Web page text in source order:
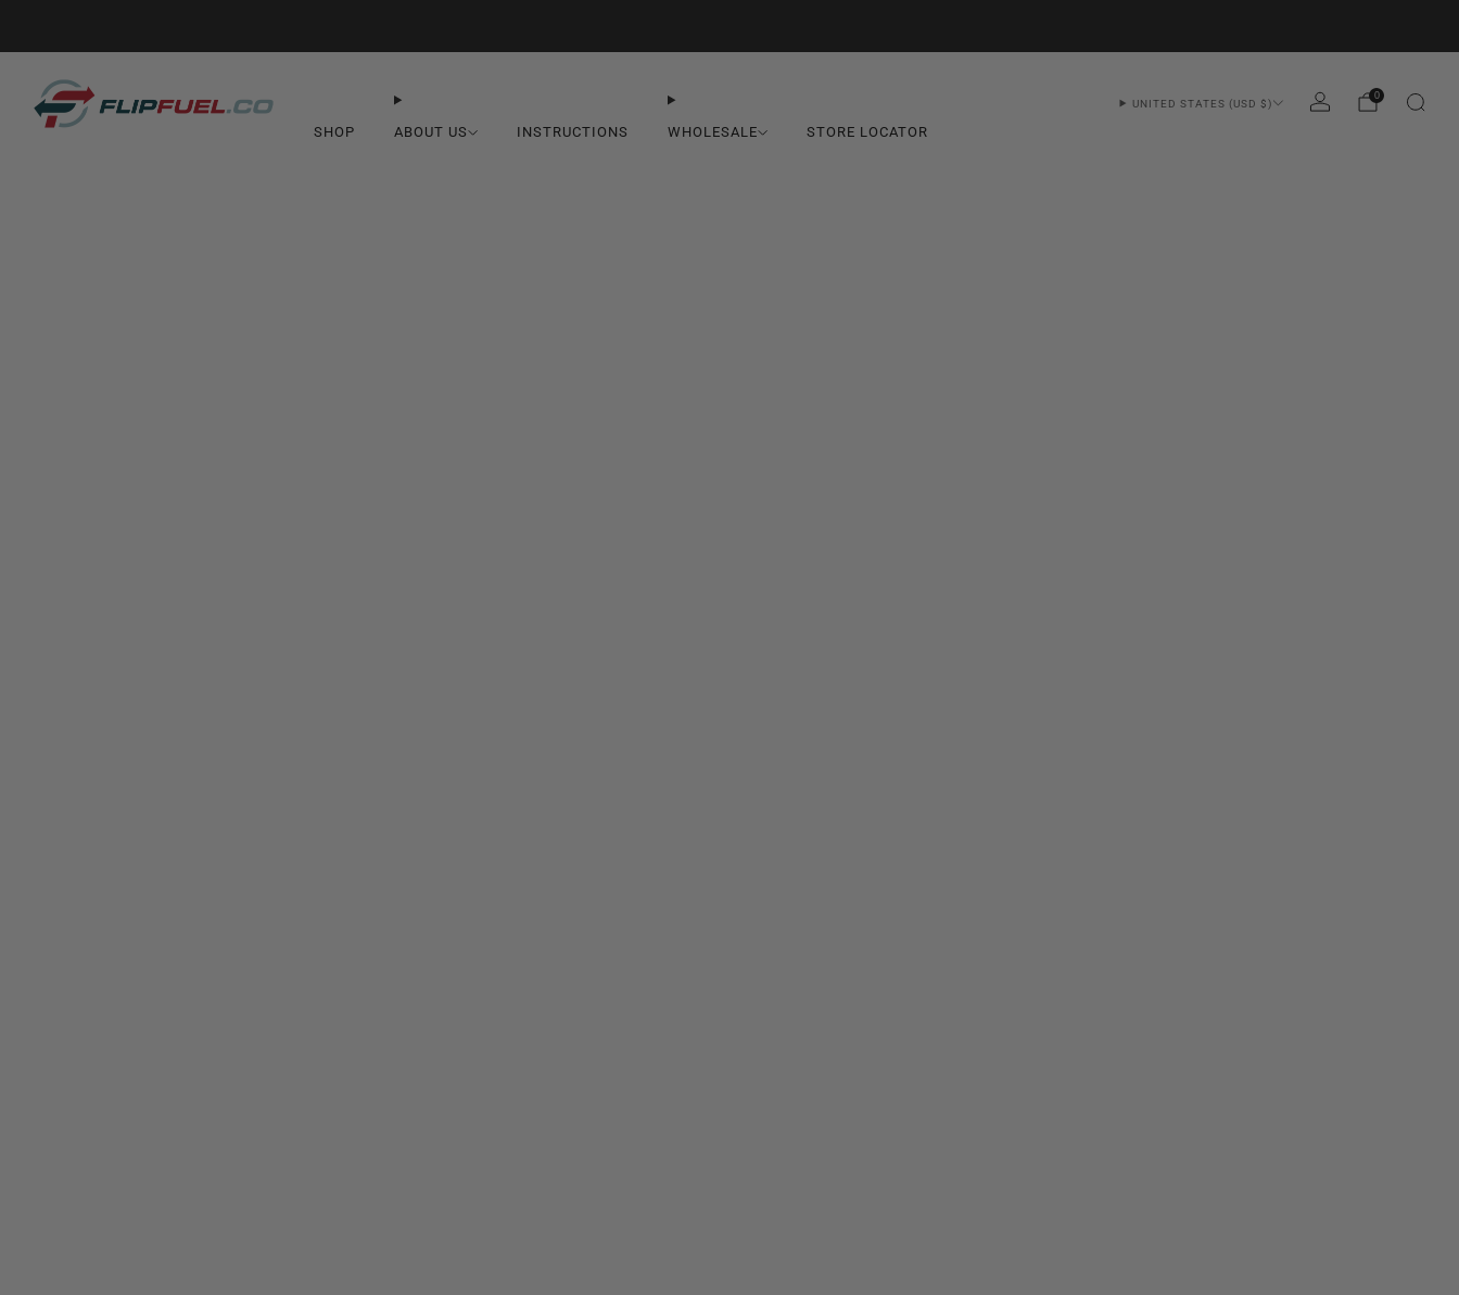
SHOP ABOUT US INSTRUCTIONS WHOLESALE STORE LOCATOR
UNITED STATES (USD $)
0